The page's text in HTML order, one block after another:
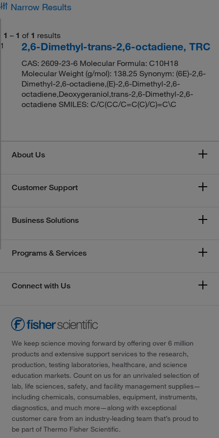
Narrow Results
1 – 1 of 1 results
1
2,6-Dimethyl-trans-2,6-octadiene, TRC
CAS: 2609-23-6 Molecular Formula: C10H18
Molecular Weight (g/mol): 138.25 Synonym: (6E)-2,6-
Dimethyl-2,6-octadiene,(E)-2,6-Dimethyl-2,6-
octadiene,Deoxygeraniol,trans-2,6-Dimethyl-2,6-
octadiene SMILES: C/C(CC/C=C(C)/C)=C\C
About Us
Customer Support
Business Solutions
Programs & Services
Connect with Us
We keep science moving forward by offering over 6 million
products and extensive support services to the research,
production, testing laboratories, healthcare, and science
education markets. Count on us for an unrivaled selection of
lab, life sciences, safety, and facility management supplies—
including chemicals, consumables, equipment, instruments,
diagnostics, and much more—along with exceptional
customer care from an industry-leading team that’s proud to
be part of Thermo Fisher Scientific.